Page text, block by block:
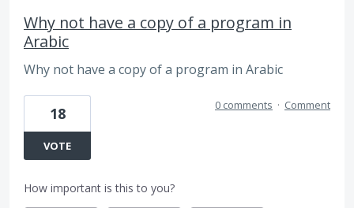
Why not have a copy of a program in
Arabic
Why not have a copy of a program in Arabic
18
VOTE
0 comments · Comment
How important is this to you?